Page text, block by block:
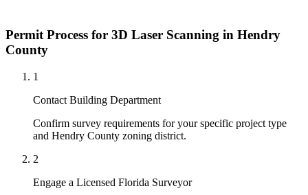
Permit Process for 3D Laser Scanning in Hendry
County
1
Contact Building Department
Confirm survey requirements for your specific project type
and Hendry County zoning district.
2
Engage a Licensed Florida Surveyor